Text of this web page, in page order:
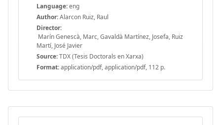
Language:eng
Author:Alarcon Ruiz, Raul
Director:
Marín Genescà, Marc, Gavaldà Martínez, Josefa, Ruiz
Martí, José Javier
Source:TDX (Tesis Doctorals en Xarxa)
Format:application/pdf, application/pdf, 112 p.